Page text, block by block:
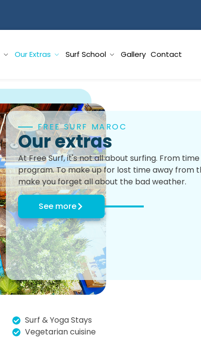
Our Extras Surf School Gallery Contact
FREE SURF MAROC
Our extras
At Free Surf, it's not all about surfing. From
program. To make up for lost time away from
make you forget all about the bad weather.
See more
Surf & Yoga Stays
Vegetarian cuisine